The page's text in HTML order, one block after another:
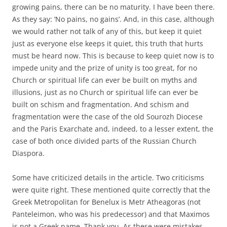
growing pains, there can be no maturity. I have been there.
As they say: ‘No pains, no gains’. And, in this case, although
we would rather not talk of any of this, but keep it quiet
just as everyone else keeps it quiet, this truth that hurts
must be heard now. This is because to keep quiet now is to
impede unity and the prize of unity is too great, for no
Church or spiritual life can ever be built on myths and
illusions, just as no Church or spiritual life can ever be
built on schism and fragmentation. And schism and
fragmentation were the case of the old Sourozh Diocese
and the Paris Exarchate and, indeed, to a lesser extent, the
case of both once divided parts of the Russian Church
Diaspora.
Some have criticized details in the article. Two criticisms
were quite right. These mentioned quite correctly that the
Greek Metropolitan for Benelux is Metr Atheagoras (not
Panteleimon, who was his predecessor) and that Maximos